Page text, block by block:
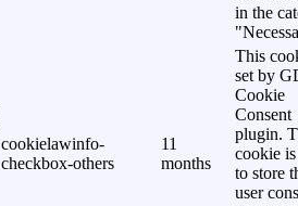
in the
cookielawinfo-
checkbox-others
11
months
This
set by
Cookie
Consent
plugin.
cookie is
to store
user